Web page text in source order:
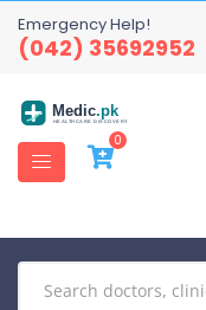
Emergency Help!
(042) 35692952
Medic.pk
HEALTHCARE DISCOVERY
0